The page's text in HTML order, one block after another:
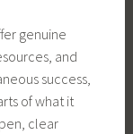
genuine
and
success,
of what it
clear